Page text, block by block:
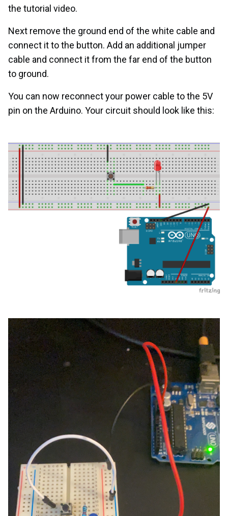
the tutorial video.
Next remove the ground end of the white cable and
connect it to the button. Add an additional jumper
cable and connect it from the far end of the button
to ground.
You can now reconnect your power cable to the 5V
pin on the Arduino. Your circuit should look like this: